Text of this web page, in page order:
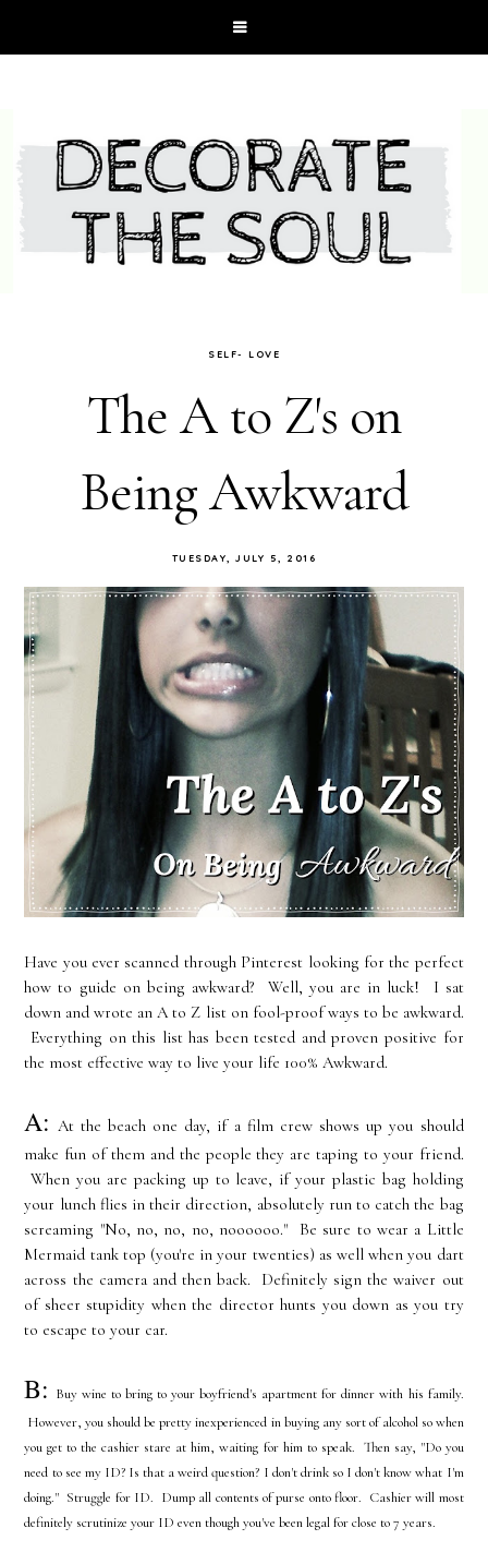
SELF- LOVE
The A to Z's on
Being Awkward
TUESDAY, JULY 5, 2016
Have you ever scanned through Pinterest looking for the perfect
how to guide on being awkward? Well, you are in luck! I sat
down and wrote an A to Z list on fool-proof ways to be awkward.
Everything on this list has been tested and proven positive for
the most effective way to live your life 100% Awkward.
A: At the beach one day, if a film crew shows up you should
make fun of them and the people they are taping to your friend.
When you are packing up to leave, if your plastic bag holding
your lunch flies in their direction, absolutely run to catch the bag
screaming "No, no, no, no, noooooo." Be sure to wear a Little
Mermaid tank top (you're in your twenties) as well when you dart
across the camera and then back. Definitely sign the waiver out
of sheer stupidity when the director hunts you down as you try
to escape to your car.
B: Buy wine to bring to your boyfriend's apartment for dinner with his family.
However, you should be pretty inexperienced in buying any sort of alcohol so when
you get to the cashier stare at him, waiting for him to speak. Then say, "Do you
need to see my ID? Is that a weird question? I don't drink so I don't know what I'm
doing." Struggle for ID. Dump all contents of purse onto floor. Cashier will most
definitely scrutinize your ID even though you've been legal for close to 7 years.